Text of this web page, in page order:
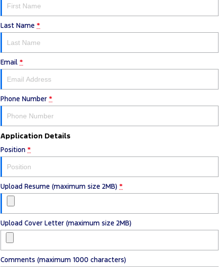
Last Name *
Email *
Phone Number *
Application Details
Position *
Upload Resume (maximum size 2MB) *
Upload Cover Letter (maximum size 2MB)
Comments (maximum 1000 characters)